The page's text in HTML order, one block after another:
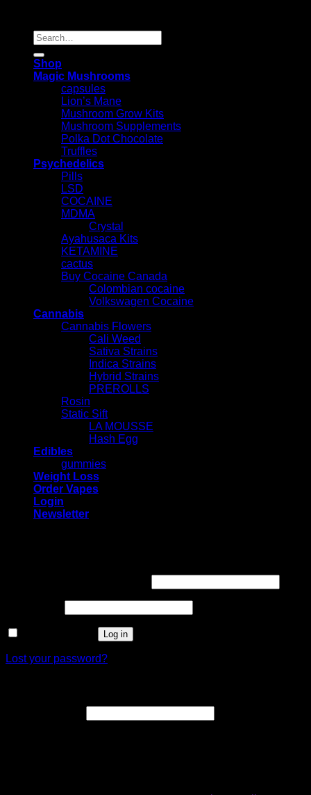
Search
for:
Shop
Magic Mushrooms
capsules
Lion’s Mane
Mushroom Grow Kits
Mushroom Supplements
Polka Dot Chocolate
Truffles
Psychedelics
Pills
LSD
COCAINE
MDMA
Crystal
Ayahusaca Kits
KETAMINE
cactus
Buy Cocaine Canada
Colombian cocaine
Volkswagen Cocaine
Cannabis
Cannabis Flowers
Cali Weed
Sativa Strains
Indica Strains
Hybrid Strains
PREROLLS
Rosin
Static Sift
LA MOUSSE
Hash Egg
Edibles
gummies
Weight Loss
Order Vapes
Login
Newsletter
Log in
Lost your password?